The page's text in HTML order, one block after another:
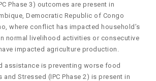
Phase 3) outcomes are present in
Democratic Republic of Congo
where conflict has impacted household’s
normal livelihood activities or consecutive
impacted agriculture production.
assistance is preventing worse food
and Stressed (IPC Phase 2) is present in